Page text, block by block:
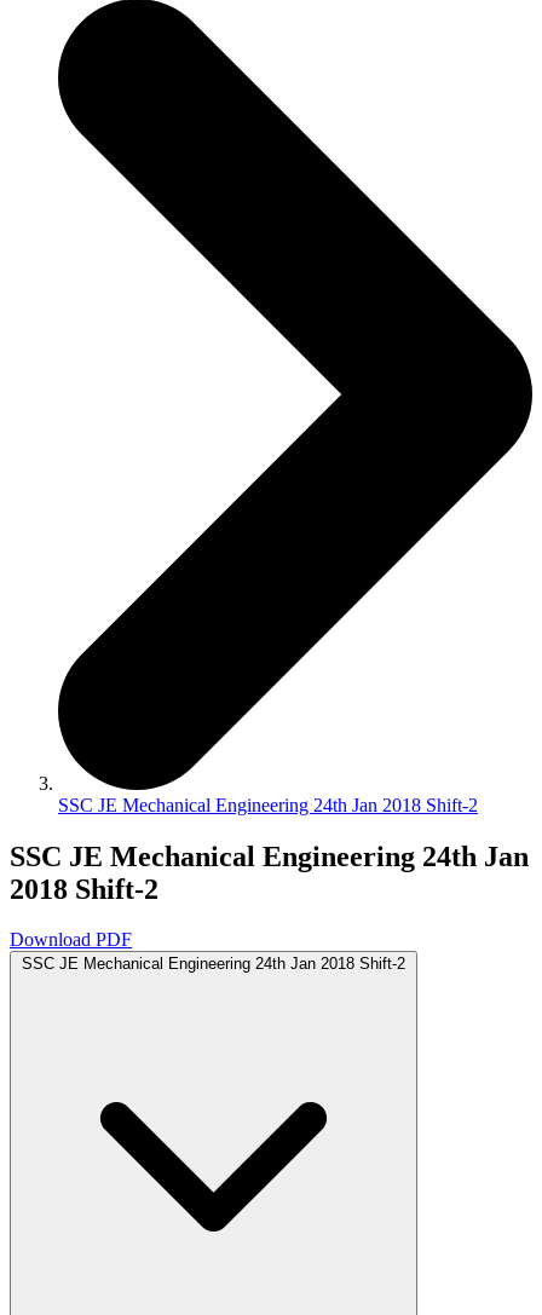
SSC JE Mechanical Engineering 24th Jan 2018 Shift-2
SSC JE Mechanical Engineering 24th Jan
2018 Shift-2
Download PDF
SSC JE Mechanical Engineering 24th Jan 2018 Shift-2